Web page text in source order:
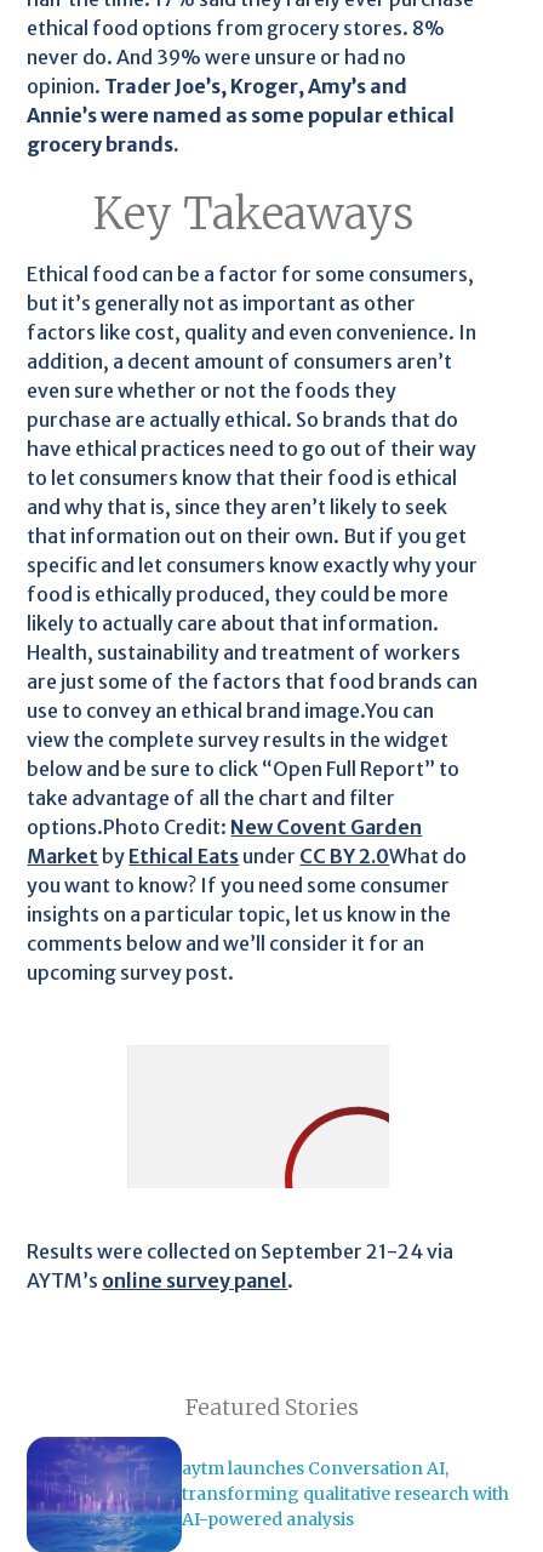
ethical food options from grocery stores. 8%
never do. And 39% were unsure or had no
opinion. Trader Joe’s, Kroger, Amy’s and
Annie’s were named as some popular ethical
grocery brands.
Key Takeaways
Ethical food can be a factor for some consumers,
but it’s generally not as important as other
factors like cost, quality and even convenience. In
addition, a decent amount of consumers aren’t
even sure whether or not the foods they
purchase are actually ethical. So brands that do
have ethical practices need to go out of their way
to let consumers know that their food is ethical
and why that is, since they aren’t likely to seek
that information out on their own. But if you get
specific and let consumers know exactly why your
food is ethically produced, they could be more
likely to actually care about that information.
Health, sustainability and treatment of workers
are just some of the factors that food brands can
use to convey an ethical brand image.You can
view the complete survey results in the widget
below and be sure to click “Open Full Report” to
take advantage of all the chart and filter
options.Photo Credit: New Covent Garden
Market by Ethical Eats under CC BY 2.0What do
you want to know? If you need some consumer
insights on a particular topic, let us know in the
comments below and we’ll consider it for an
upcoming survey post.
Results were collected on September 21-24 via
AYTM’s online survey panel.
Featured Stories
aytm launches Conversation AI,
transforming qualitative research with
AI-powered analysis